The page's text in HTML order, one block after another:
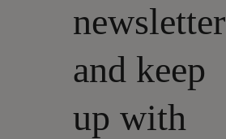
newsletter
and keep
up with